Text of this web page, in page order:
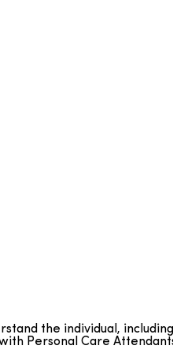
the individual,
Personal Care